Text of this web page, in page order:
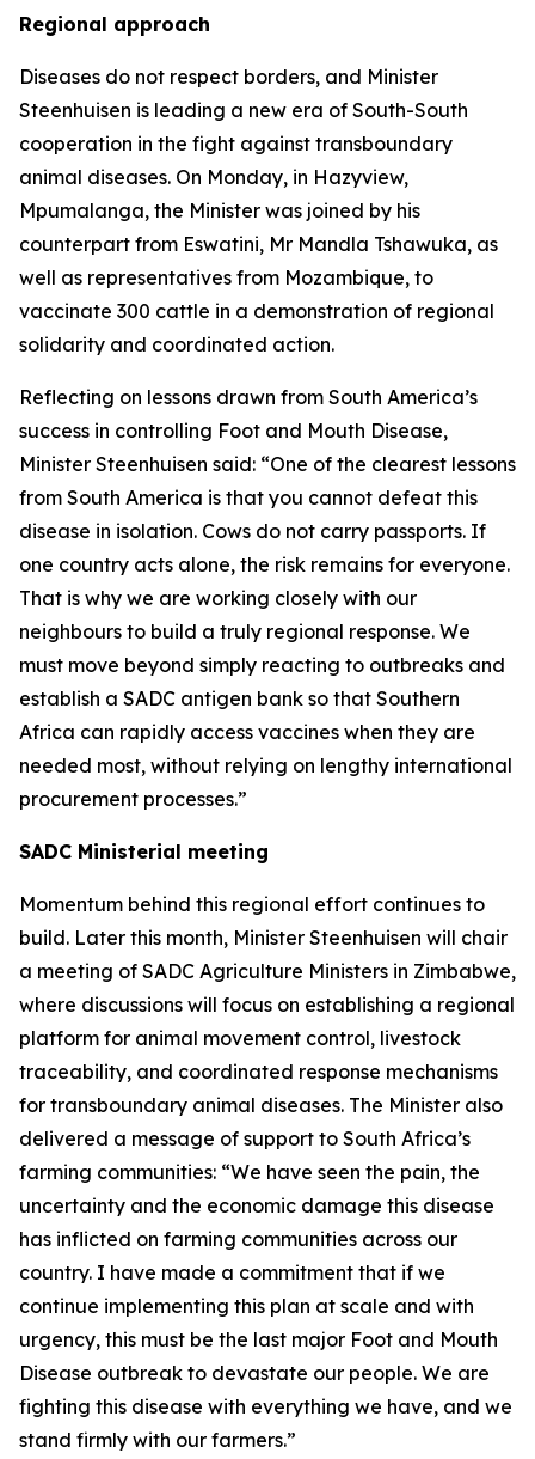
Regional approach
Diseases do not respect borders, and Minister
Steenhuisen is leading a new era of South-South
cooperation in the fight against transboundary
animal diseases. On Monday, in Hazyview,
Mpumalanga, the Minister was joined by his
counterpart from Eswatini, Mr Mandla Tshawuka, as
well as representatives from Mozambique, to
vaccinate 300 cattle in a demonstration of regional
solidarity and coordinated action.
Reflecting on lessons drawn from South America’s
success in controlling Foot and Mouth Disease,
Minister Steenhuisen said: “One of the clearest lessons
from South America is that you cannot defeat this
disease in isolation. Cows do not carry passports. If
one country acts alone, the risk remains for everyone.
That is why we are working closely with our
neighbours to build a truly regional response. We
must move beyond simply reacting to outbreaks and
establish a SADC antigen bank so that Southern
Africa can rapidly access vaccines when they are
needed most, without relying on lengthy international
procurement processes.”
SADC Ministerial meeting
Momentum behind this regional effort continues to
build. Later this month, Minister Steenhuisen will chair
a meeting of SADC Agriculture Ministers in Zimbabwe,
where discussions will focus on establishing a regional
platform for animal movement control, livestock
traceability, and coordinated response mechanisms
for transboundary animal diseases. The Minister also
delivered a message of support to South Africa’s
farming communities: “We have seen the pain, the
uncertainty and the economic damage this disease
has inflicted on farming communities across our
country. I have made a commitment that if we
continue implementing this plan at scale and with
urgency, this must be the last major Foot and Mouth
Disease outbreak to devastate our people. We are
fighting this disease with everything we have, and we
stand firmly with our farmers.”